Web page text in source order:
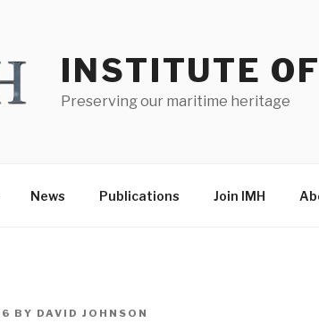
INSTITUTE
Preserving our maritime heritage
News Publications Join IMH
BY DAVID JOHNSON